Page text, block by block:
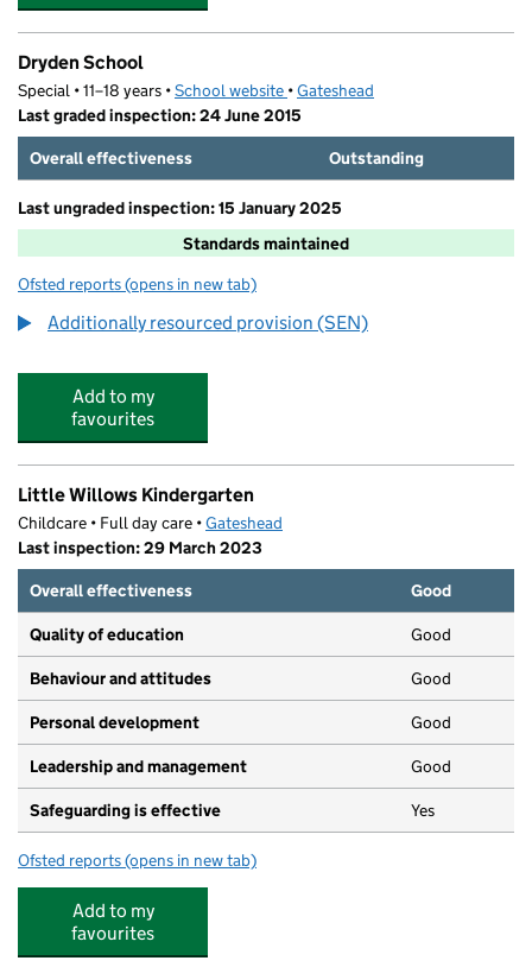
Dryden School
Special • 11–18 years •School website (opens in new tab)
•Gateshead
Last graded inspection: 24 June 2015
Overall effectiveness
Outstanding
Last ungraded inspection: 15 January 2025
Standards maintained
Ofsted reports for Dryden School
(opens in new tab)
Additionally resourced provision (SEN)
Add to my
favourites
Little Willows Kindergarten
Childcare • Full day care •Gateshead
Last inspection: 29 March 2023
Overall effectiveness
Good
Quality of education Good
Behaviour and attitudes Good
Personal development Good
Leadership and management Good
Safeguarding is effective Yes
Ofsted reports for Little Willows Kindergarten
(opens in new tab)
Add to my
favourites